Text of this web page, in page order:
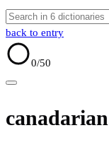
back to entry
0/50
canadarian